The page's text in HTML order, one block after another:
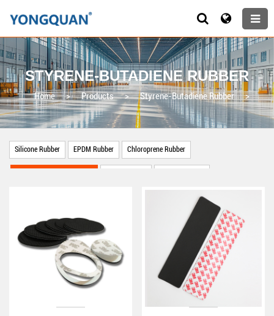
STYRENE-BUTADIENE RUBBER
Home > Products > Styrene-Butadiene Rubber >
Silicone Rubber EPDM Rubber Chloroprene Rubber